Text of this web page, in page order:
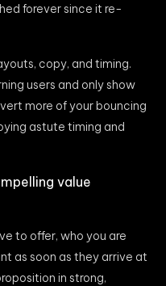
forever since it re-
copy, and timing.
users and only show
more of your bouncing
astute timing and
value
to offer, who you are
as soon as they arrive at
in strong,